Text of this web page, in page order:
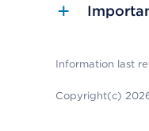
Information last
Copyright(c)